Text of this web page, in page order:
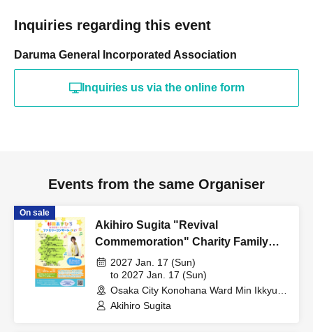
Inquiries regarding this event
Daruma General Incorporated Association
Inquiries us via the online form
Events from the same Organiser
On sale
Akihiro Sugita "Revival
Commemoration" Charity Family
Concert 2027 Osaka Performance
2027 Jan. 17 (Sun)
to 2027 Jan. 17 (Sun)
Osaka City Konohana Ward Min Ikkyu
Hall (Osaka)
Akihiro Sugita